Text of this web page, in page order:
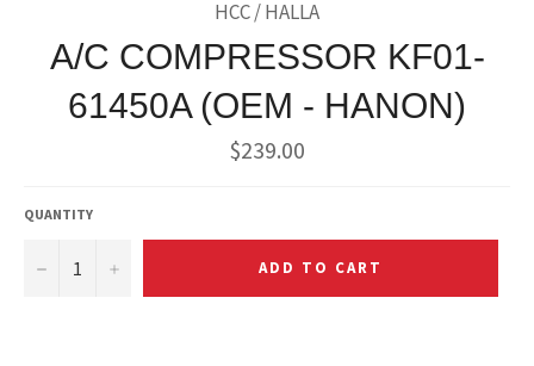
HCC / HALLA
A/C COMPRESSOR KF01-
61450A (OEM - HANON)
Regular
price
$239.00
QUANTITY
− + ADD TO CART